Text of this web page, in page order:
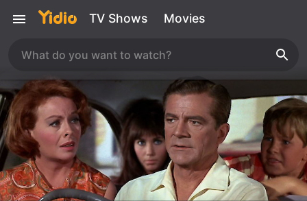
TV Shows Movies